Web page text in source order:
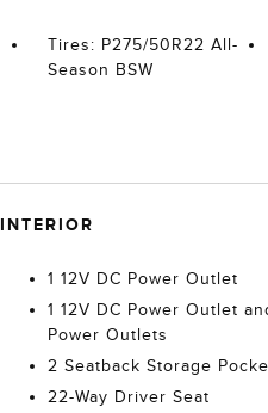
Tires: P275/50R22 All-
Season BSW
INTERIOR
1 12V DC Power Outlet
1 12V DC Power Outlet
Power Outlets
2 Seatback Storage
22-Way Driver Seat